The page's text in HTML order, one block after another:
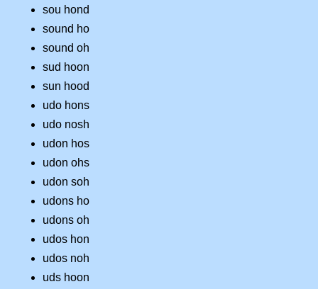
sou hond
sound ho
sound oh
sud hoon
sun hood
udo hons
udo nosh
udon hos
udon ohs
udon soh
udons ho
udons oh
udos hon
udos noh
uds hoon